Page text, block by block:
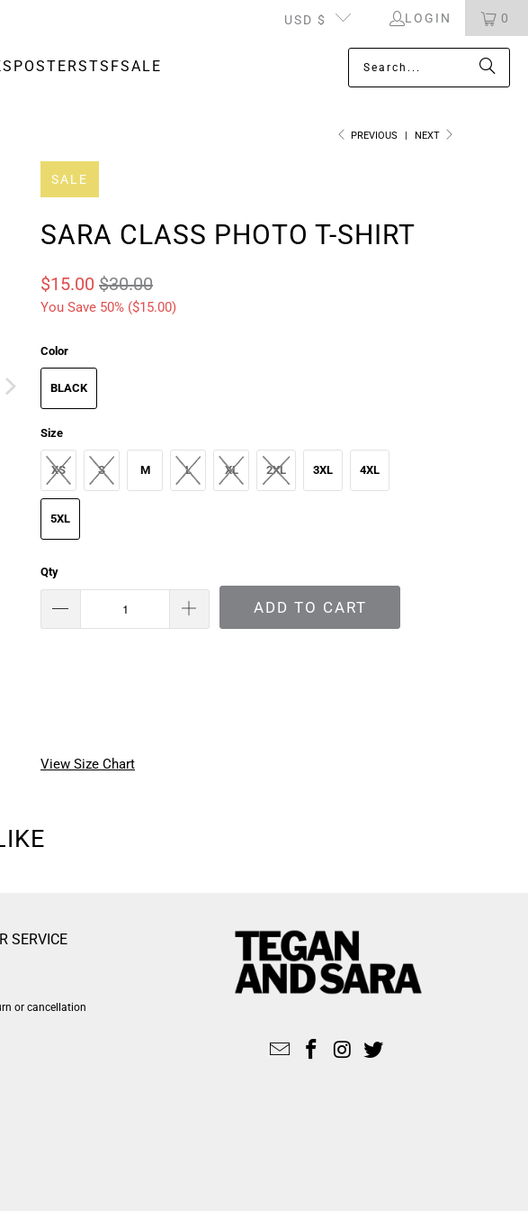
USD $ LOGIN 0
POSTERSTSFSALE
PREVIOUS | NEXT
SALE
SARA CLASS PHOTO T-SHIRT
$15.00 $30.00
You Save 50% ($15.00)
Color
BLACK
Size
XS S M L XL 2XL 3XL 4XL
5XL
Qty
ADD TO CART
View Size Chart
SERVICE
or cancellation